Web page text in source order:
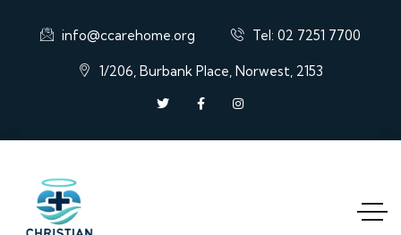
info@ccarehome.org Tel: 02 7251 7700
1/206, Burbank Place, Norwest, 2153